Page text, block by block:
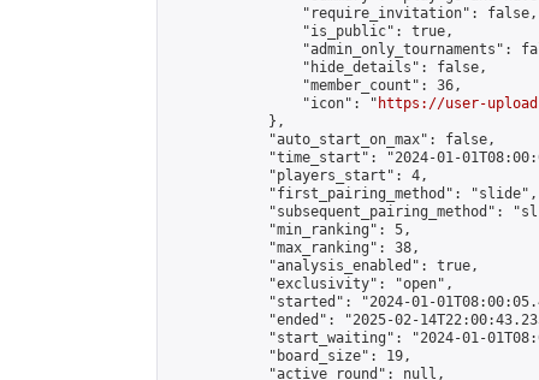
                "require_invitation": false,
                "is_public": true,
"admin_only_tournaments":
                "hide_details": false,
                "member_count": 36,
                "icon": "
https://user-
            },
            "auto_start_on_max": false,
"time_start": "2024-01-
            "players_start": 4,
            "first_pairing_method": "slide",
"subsequent_pairing_method":
            "min_ranking": 5,
            "max_ranking": 38,
            "analysis_enabled": true,
            "exclusivity": "open",
"started": "2024-01-
"ended": "2025-02-
"start_waiting": "2024-01-
            "board_size": 19,
            "active_round": null,